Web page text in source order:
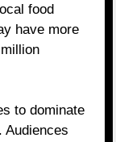
food
have more
to dominate
Audiences